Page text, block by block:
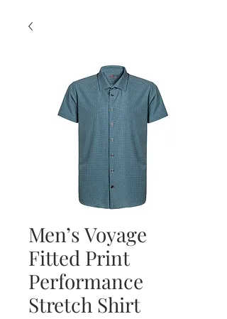
Men’s Voyage
Fitted Print
Performance
Stretch Shirt